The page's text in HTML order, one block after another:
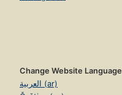
Change Website Language
العربية (ar)